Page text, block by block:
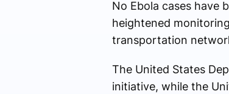
No Ebola cases have
heightened
transportation
The United States
initiative, while the